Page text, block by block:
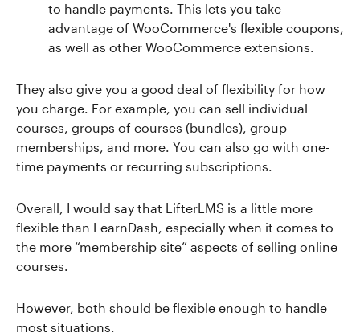
to handle payments. This lets you take
advantage of WooCommerce's flexible coupons,
as well as other WooCommerce extensions.
They also give you a good deal of flexibility for how
you charge. For example, you can sell individual
courses, groups of courses (bundles), group
memberships, and more. You can also go with one-
time payments or recurring subscriptions.
Overall, I would say that LifterLMS is a little more
flexible than LearnDash, especially when it comes to
the more “membership site” aspects of selling online
courses.
However, both should be flexible enough to handle
most situations.